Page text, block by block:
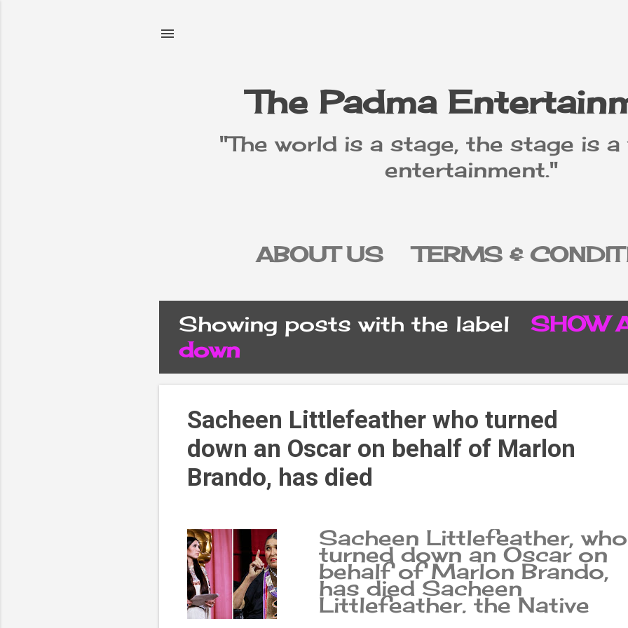
The Padma
"The world is a stage, the stage is
entertainment."
ABOUT US
TERMS &
PRIVACY POLICY
CONTACT FORM
P
o
Showing posts with the label
down
SHOW
Sacheen Littlefeather who turned
down an Oscar on behalf of Marlon
Brando, has died
Sacheen Littlefeather, who
turned down an Oscar on
behalf of Marlon Brando,
has died Sacheen
Littlefeather, the Native
American woman who